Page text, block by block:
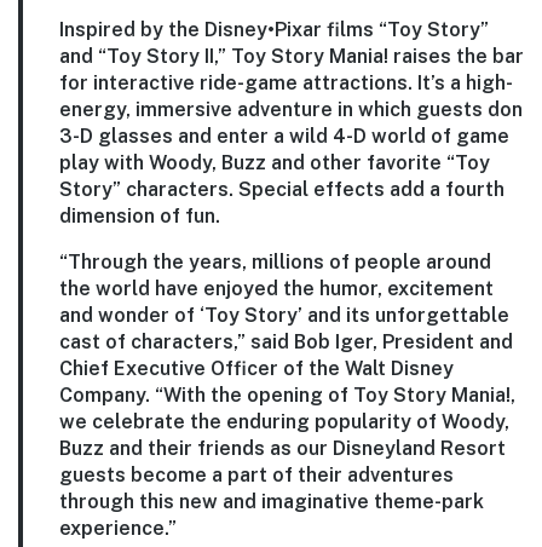
Inspired by the Disney•Pixar films “Toy Story”
and “Toy Story II,” Toy Story Mania! raises the bar
for interactive ride-game attractions. It’s a high-
energy, immersive adventure in which guests don
3-D glasses and enter a wild 4-D world of game
play with Woody, Buzz and other favorite “Toy
Story” characters. Special effects add a fourth
dimension of fun.
“Through the years, millions of people around
the world have enjoyed the humor, excitement
and wonder of ‘Toy Story’ and its unforgettable
cast of characters,” said Bob Iger, President and
Chief Executive Officer of the Walt Disney
Company. “With the opening of Toy Story Mania!,
we celebrate the enduring popularity of Woody,
Buzz and their friends as our Disneyland Resort
guests become a part of their adventures
through this new and imaginative theme-park
experience.”